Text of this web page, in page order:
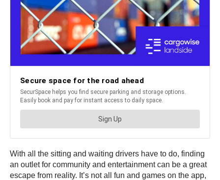
With all the sitting and waiting drivers have to do, finding
an outlet for community and entertainment can be a great
escape from reality. It’s not all fun and games on the app,